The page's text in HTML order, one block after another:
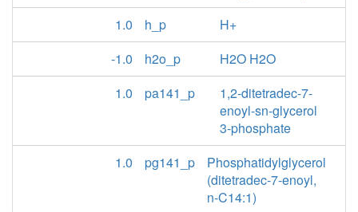
1.0
h_p
H+
-1.0
h2o_p
H2O H2O
1.0
pa141_p
1,2-ditetradec-7-
enoyl-sn-glycerol
3-phosphate
1.0
pg141_p
Phosphatidylglycerol
(ditetradec-7-enoyl,
n-C14:1)